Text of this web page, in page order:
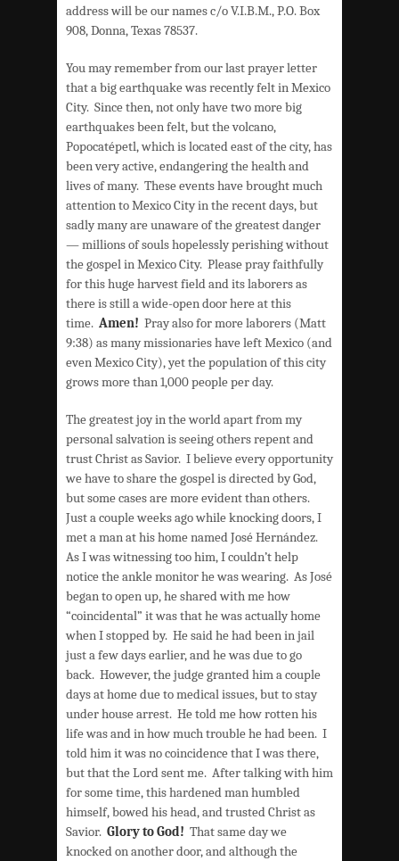
address will be our names c/o V.I.B.M., P.O. Box
908, Donna, Texas 78537.
You may remember from our last prayer letter
that a big earthquake was recently felt in Mexico
City. Since then, not only have two more big
earthquakes been felt, but the volcano,
Popocatépetl, which is located east of the city, has
been very active, endangering the health and
lives of many. These events have brought much
attention to Mexico City in the recent days, but
sadly many are unaware of the greatest danger
— millions of souls hopelessly perishing without
the gospel in Mexico City. Please pray faithfully
for this huge harvest field and its laborers as
there is still a wide-open door here at this
time. Amen! Pray also for more laborers (Matt
9:38) as many missionaries have left Mexico (and
even Mexico City), yet the population of this city
grows more than 1,000 people per day.
The greatest joy in the world apart from my
personal salvation is seeing others repent and
trust Christ as Savior. I believe every opportunity
we have to share the gospel is directed by God,
but some cases are more evident than others.
Just a couple weeks ago while knocking doors, I
met a man at his home named José Hernández.
As I was witnessing too him, I couldn’t help
notice the ankle monitor he was wearing. As José
began to open up, he shared with me how
“coincidental” it was that he was actually home
when I stopped by. He said he had been in jail
just a few days earlier, and he was due to go
back. However, the judge granted him a couple
days at home due to medical issues, but to stay
under house arrest. He told me how rotten his
life was and in how much trouble he had been. I
told him it was no coincidence that I was there,
but that the Lord sent me. After talking with him
for some time, this hardened man humbled
himself, bowed his head, and trusted Christ as
Savior. Glory to God! That same day we
knocked on another door, and although the